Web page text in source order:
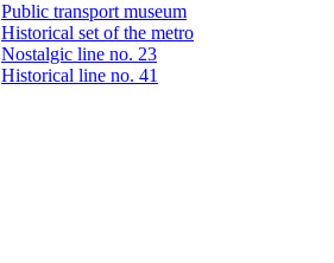
Public transport museum
Historical set of the metro
Nostalgic line no. 23
Historical line no. 41